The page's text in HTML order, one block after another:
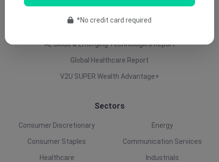
AI, Cloud & Emerging Technologies Report
Global Healthcare Report
V2U SUPER Wealth Advantage+
Sectors
Consumer Discretionary
Consumer Staples
Healthcare
Energy
Communication Services
Industrials
*No credit card required